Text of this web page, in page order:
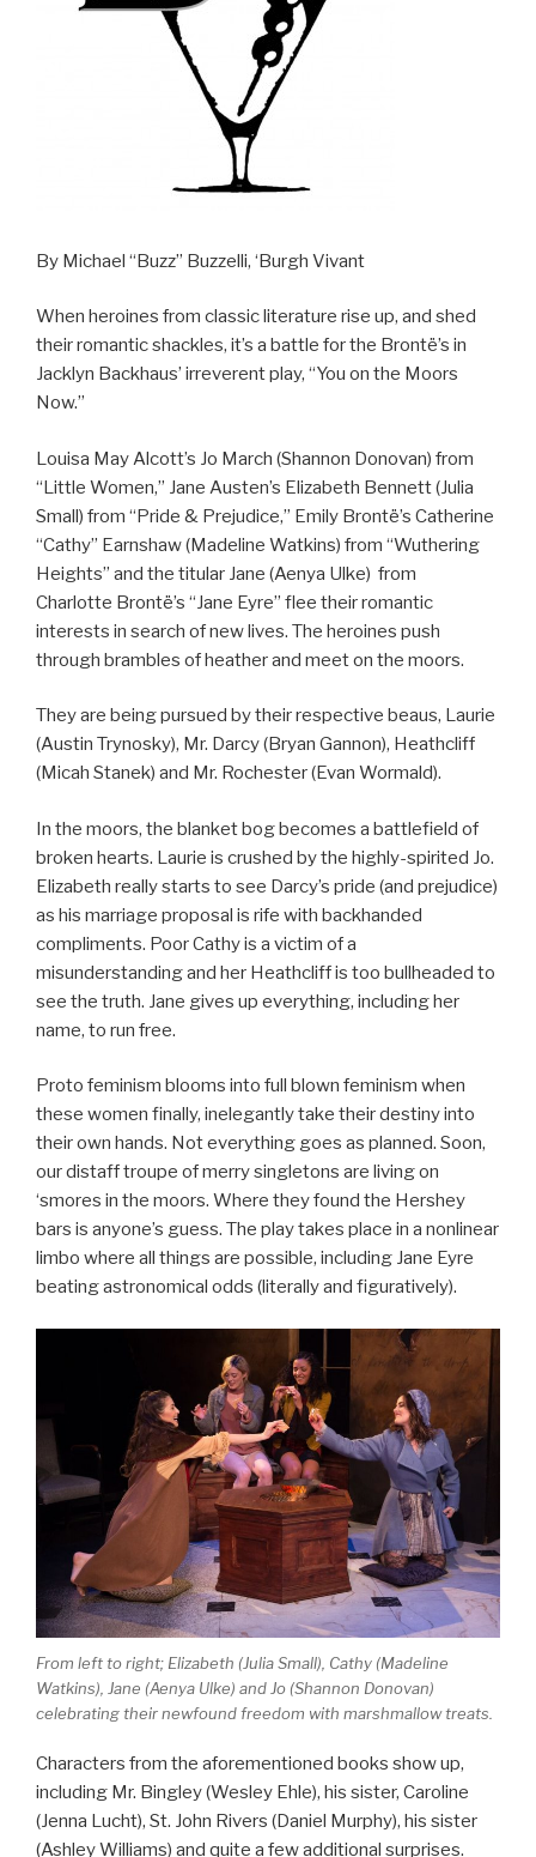
By Michael “Buzz” Buzzelli, ‘Burgh Vivant
When heroines from classic literature rise up, and shed
their romantic shackles, it’s a battle for the Brontë’s in
Jacklyn Backhaus’ irreverent play, “You on the Moors
Now.”
Louisa May Alcott’s Jo March (Shannon Donovan) from
“Little Women,” Jane Austen’s Elizabeth Bennett (Julia
Small) from “Pride & Prejudice,” Emily Brontë’s Catherine
“Cathy” Earnshaw (Madeline Watkins) from “Wuthering
Heights” and the titular Jane (Aenya Ulke) from
Charlotte Brontë’s “Jane Eyre” flee their romantic
interests in search of new lives. The heroines push
through brambles of heather and meet on the moors.
They are being pursued by their respective beaus, Laurie
(Austin Trynosky), Mr. Darcy (Bryan Gannon), Heathcliff
(Micah Stanek) and Mr. Rochester (Evan Wormald).
In the moors, the blanket bog becomes a battlefield of
broken hearts. Laurie is crushed by the highly-spirited Jo.
Elizabeth really starts to see Darcy’s pride (and prejudice)
as his marriage proposal is rife with backhanded
compliments. Poor Cathy is a victim of a
misunderstanding and her Heathcliff is too bullheaded to
see the truth. Jane gives up everything, including her
name, to run free.
Proto feminism blooms into full blown feminism when
these women finally, inelegantly take their destiny into
their own hands. Not everything goes as planned. Soon,
our distaff troupe of merry singletons are living on
‘smores in the moors. Where they found the Hershey
bars is anyone’s guess. The play takes place in a nonlinear
limbo where all things are possible, including Jane Eyre
beating astronomical odds (literally and figuratively).
From left to right; Elizabeth (Julia Small), Cathy (Madeline
Watkins), Jane (Aenya Ulke) and Jo (Shannon Donovan)
celebrating their newfound freedom with marshmallow treats.
Characters from the aforementioned books show up,
including Mr. Bingley (Wesley Ehle), his sister, Caroline
(Jenna Lucht), St. John Rivers (Daniel Murphy), his sister
(Ashley Williams) and quite a few additional surprises.